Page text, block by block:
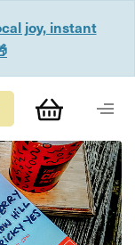
joy, instant